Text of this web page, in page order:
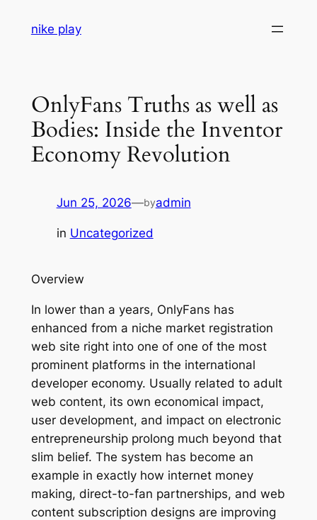
nike play
OnlyFans Truths as well as
Bodies: Inside the Inventor
Economy Revolution
Jun 25, 2026—byadmin
in Uncategorized
Overview
In lower than a years, OnlyFans has
enhanced from a niche market registration
web site right into one of one of the most
prominent platforms in the international
developer economy. Usually related to adult
web content, its own economical impact,
user development, and impact on electronic
entrepreneurship prolong much beyond that
slim belief. The system has become an
example in exactly how internet money
making, direct-to-fan partnerships, and web
content subscription designs are improving